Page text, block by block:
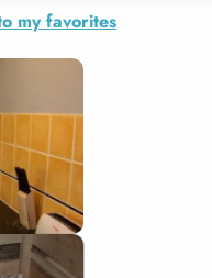
favoris
my favorites